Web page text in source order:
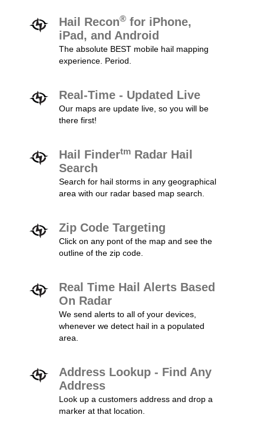
Hail Recon® for iPhone,
iPad, and Android
The absolute BEST mobile hail mapping
experience. Period.
Real-Time - Updated Live
Our maps are update live, so you will be
there first!
Hail Findertm Radar Hail
Search
Search for hail storms in any geographical
area with our radar based map search.
Zip Code Targeting
Click on any pont of the map and see the
outline of the zip code.
Real Time Hail Alerts Based
On Radar
We send alerts to all of your devices,
whenever we detect hail in a populated
area.
Address Lookup - Find Any
Address
Look up a customers address and drop a
marker at that location.